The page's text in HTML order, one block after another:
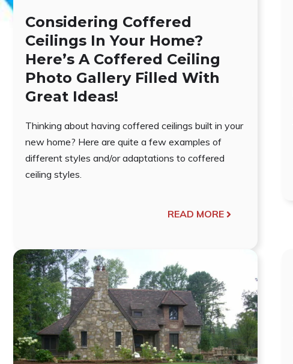
Considering Coffered
Ceilings In Your Home?
Here’s A Coffered Ceiling
Photo Gallery Filled With
Great Ideas!
Thinking about having coffered ceilings built in your
new home? Here are quite a few examples of
different styles and/or adaptations to coffered
ceiling styles.
READ MORE